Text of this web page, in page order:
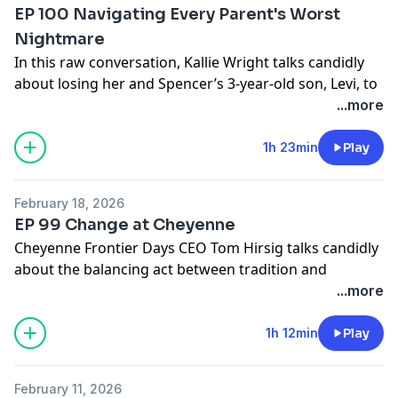
EP 100 Navigating Every Parent's Worst
Nightmare
In this raw conversation, Kallie Wright talks candidly
about losing her and Spencer’s 3-year-old son, Levi, to
a tragic 2024 accident, and graciously opens up about
anything we can possibly do to help families like the
Domers get through the unthinkable loss of a child.
Send your thoughts and feedback to
nospinfeedback@gmail.comor text 817-668-2395
...more
1h 23min Play
February 18, 2026
EP 99 Change at Cheyenne
Cheyenne Frontier Days CEO Tom Hirsig talks candidly
about the balancing act between tradition and
Send us Fan Mail
Send your thoughts and feedback to
...more
1h 12min Play
February 11, 2026